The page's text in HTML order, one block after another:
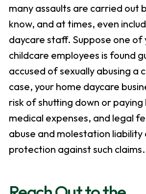
many assaults are carried out
know, and at times, even
daycare staff. Suppose one of
childcare employees is found
accused of sexually abusing a
case, your home daycare
risk of shutting down or
medical expenses, and legal
abuse and molestation
protection against such claims.